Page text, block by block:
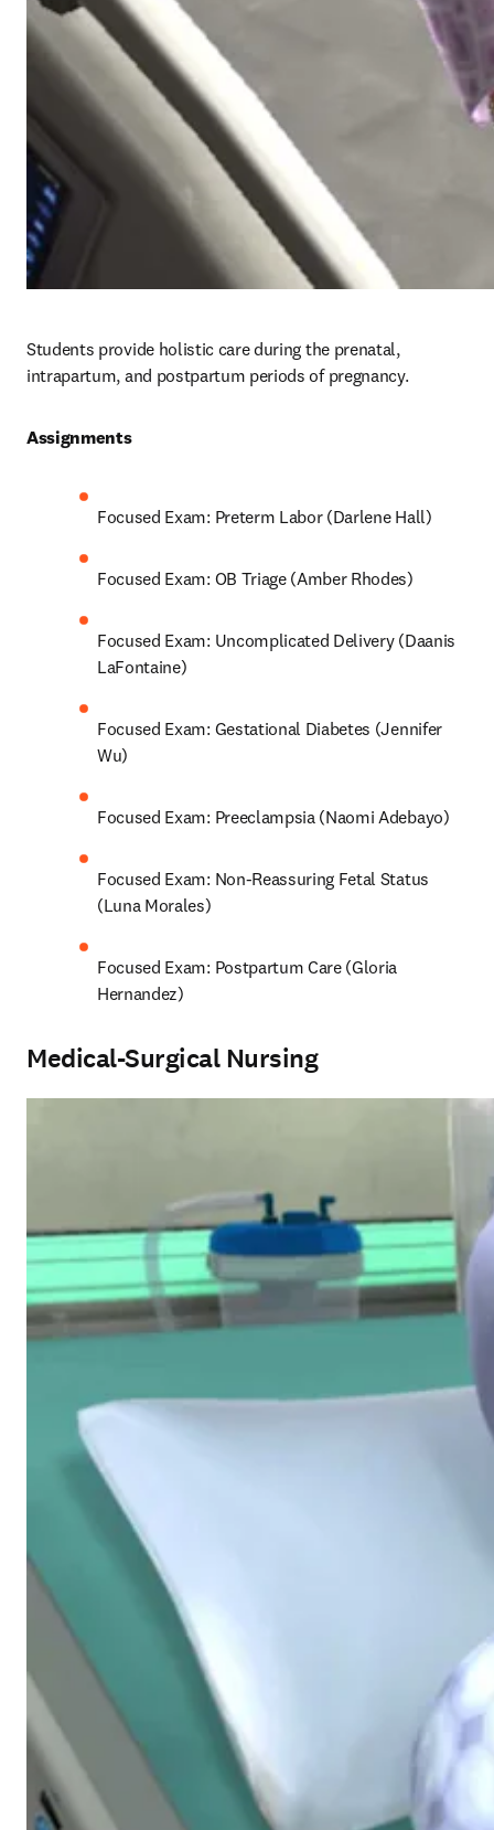
Students provide holistic care during the prenatal,
intrapartum, and postpartum periods of pregnancy.
Assignments
Focused Exam: Preterm Labor (Darlene Hall)
Focused Exam: OB Triage (Amber Rhodes)
Focused Exam: Uncomplicated Delivery (Daanis
LaFontaine)
Focused Exam: Gestational Diabetes (Jennifer
Wu)
Focused Exam: Preeclampsia (Naomi Adebayo)
Focused Exam: Non-Reassuring Fetal Status
(Luna Morales)
Focused Exam: Postpartum Care (Gloria
Hernandez)
Medical-Surgical Nursing